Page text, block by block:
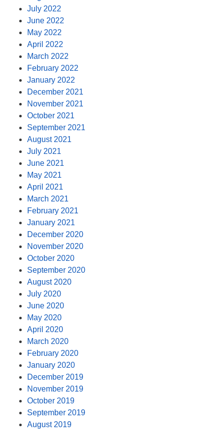
July 2022
June 2022
May 2022
April 2022
March 2022
February 2022
January 2022
December 2021
November 2021
October 2021
September 2021
August 2021
July 2021
June 2021
May 2021
April 2021
March 2021
February 2021
January 2021
December 2020
November 2020
October 2020
September 2020
August 2020
July 2020
June 2020
May 2020
April 2020
March 2020
February 2020
January 2020
December 2019
November 2019
October 2019
September 2019
August 2019